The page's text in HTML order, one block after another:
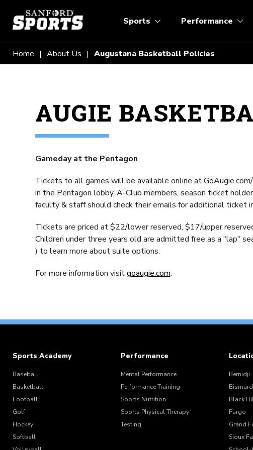
Sports Performance
Home About Us Augustana Basketball Policies
AUGIE
Gameday at the Pentagon
Tickets to all games will be available online at
in the Pentagon lobby. A-Club members, season ticket
faculty & staff should check their emails for additional ticket
Tickets are priced at $22/lower reserved, $17/upper
Children under three years old are admitted free as a "lap"
) to learn more about suite options.
For more information visitgoaugie.com.
Sports Academy
Baseball
Basketball
Football
Golf
Hockey
Softball
Performance
Mental Performance
Performance Training
Sports Nutrition
Sports Physical Therapy
Testing
Bemidji
Black
Fargo
Grand
Sioux